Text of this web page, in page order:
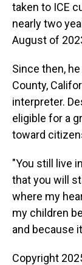
taken to ICE
nearly two
August of
Since then,
County,
interpreter.
eligible for a
toward
"You still live
that you will
where my
my children
and because
Copyright